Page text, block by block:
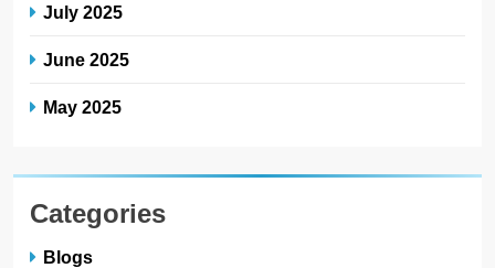
July 2025
June 2025
May 2025
Categories
Blogs